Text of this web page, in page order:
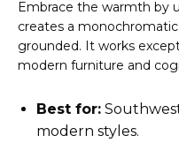
Embrace the warmth by
creates a
grounded. It works
modern furniture and
Best for:
modern styles.